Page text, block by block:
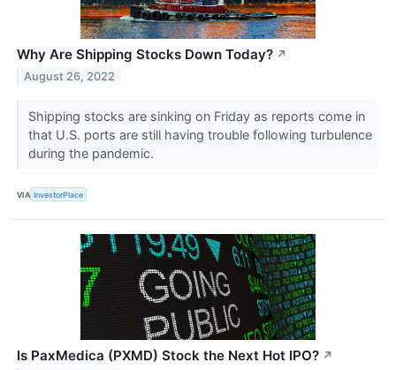
Why Are Shipping Stocks Down Today? ↗
August 26, 2022
Shipping stocks are sinking on Friday as reports come in
that U.S. ports are still having trouble following turbulence
during the pandemic.
VIA InvestorPlace
Is PaxMedica (PXMD) Stock the Next Hot IPO? ↗